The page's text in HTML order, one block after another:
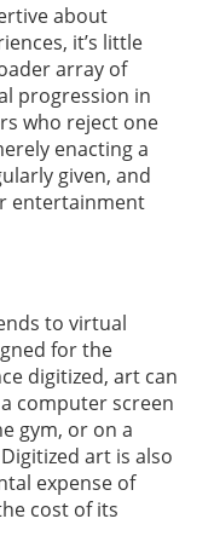
about
it’s little
array of
progression in
who reject one
enacting a
given, and
entertainment
to virtual
for the
digitized, art can
computer screen
gym, or on a
art is also
expense of
cost of its